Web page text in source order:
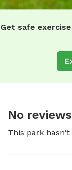
Get safe
No
This park hasn't